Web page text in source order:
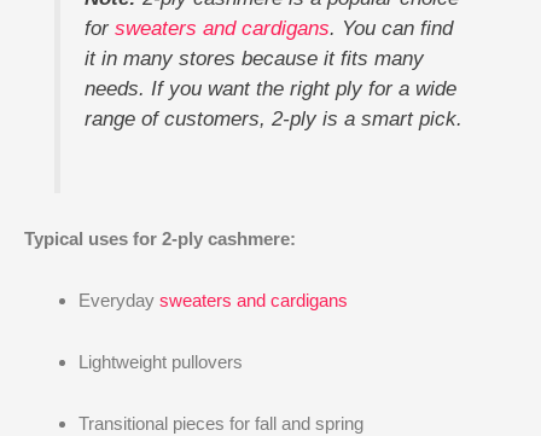
for sweaters and cardigans. You can find
it in many stores because it fits many
needs. If you want the right ply for a wide
range of customers, 2-ply is a smart pick.
Typical uses for 2-ply cashmere:
Everyday sweaters and cardigans
Lightweight pullovers
Transitional pieces for fall and spring